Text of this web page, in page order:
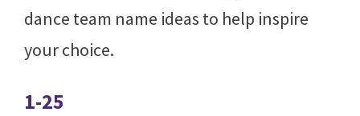
dance team name ideas to help inspire
your choice.
1-25